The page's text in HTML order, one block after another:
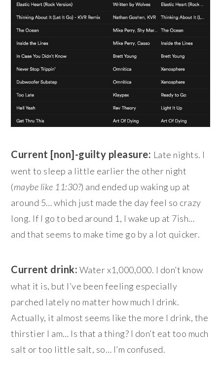
Current [non]-guilty pleasure: Late nights. I
went to sleep a little earlier the other night
(maybe like 11:30?) and ended up waking up at
around 5… which just made the day feel so crazy
long. If I go to bed around 1, I wake up at 7ish…
and that seems to make time go by a lot quicker.
Current drink: Water x1,000,000. I don’t know
what it is, but I’ve been feeling especially
parched lately no matter how much I drink.
Actually, it almost seems like the more I drink, the
thirstier I am… Is that a thing? I don’t eat too much
salt or too little salt, so… I’m confused.